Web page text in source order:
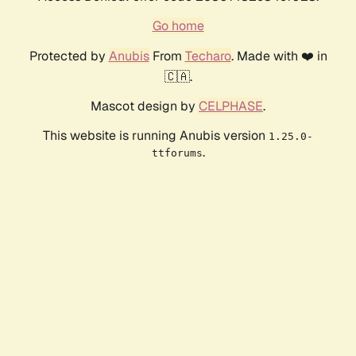
Go home
Protected by AnubisFrom Techaro. Made with ❤️ in
🇨🇦.
Mascot design by CELPHASE.
This website is running Anubis version 1.25.0-
ttforums.